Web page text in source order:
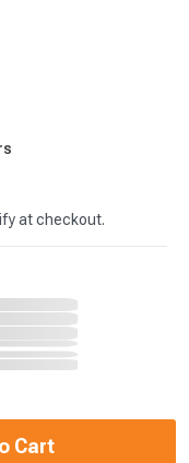
at checkout.
Cart